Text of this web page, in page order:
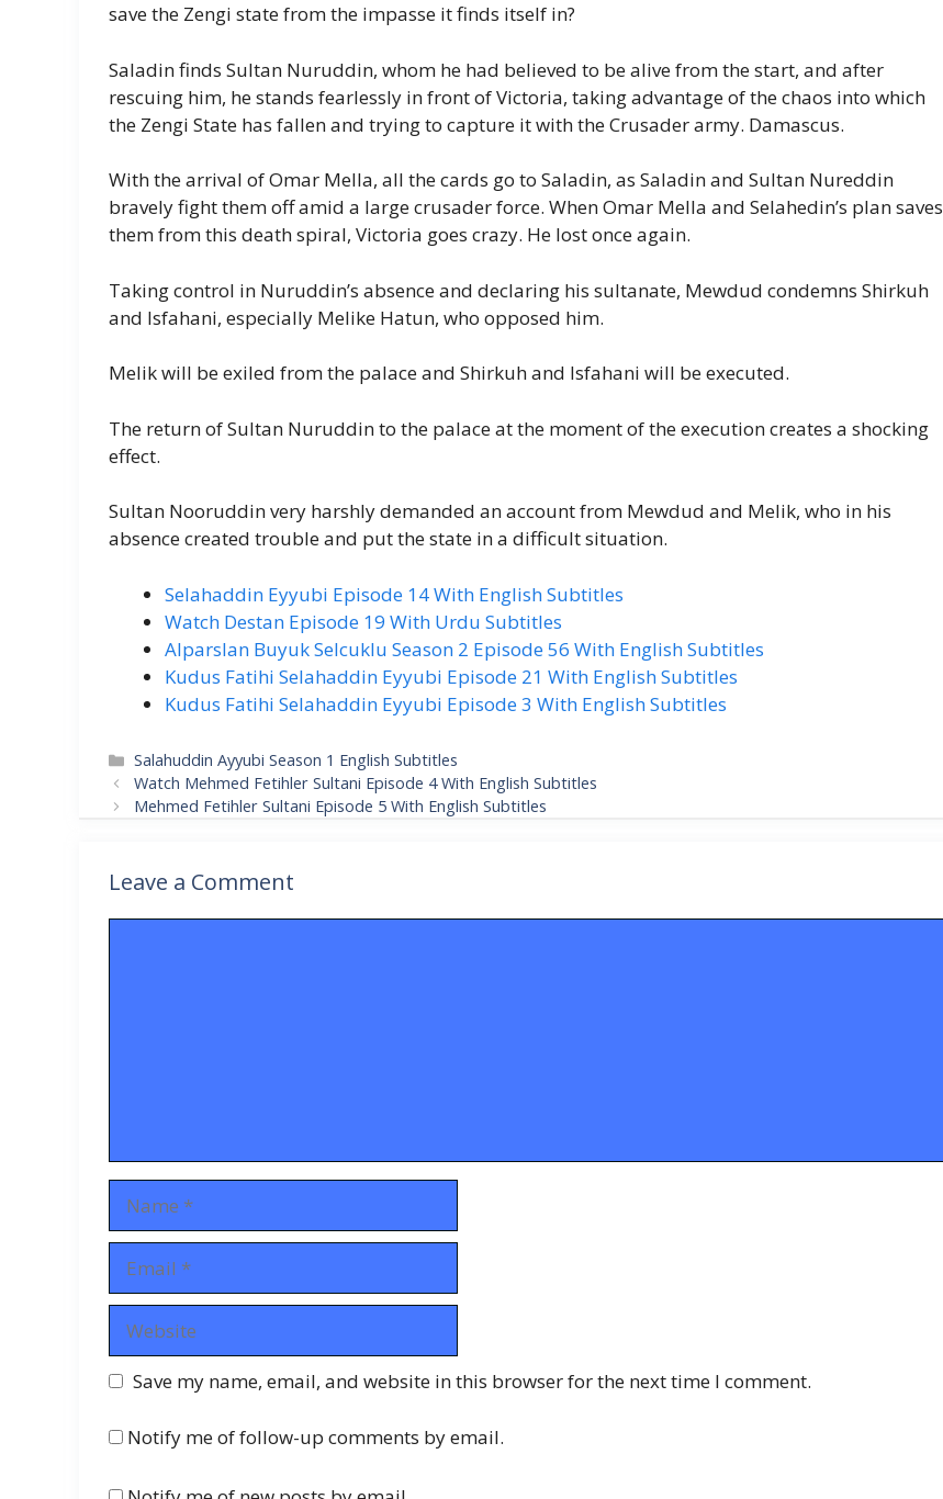
save the Zengi state from the impasse it finds itself in?
Saladin finds Sultan Nuruddin, whom he had believed to be alive from the start, and after
rescuing him, he stands fearlessly in front of Victoria, taking advantage of the chaos into which
the Zengi State has fallen and trying to capture it with the Crusader army. Damascus.
With the arrival of Omar Mella, all the cards go to Saladin, as Saladin and Sultan Nureddin
bravely fight them off amid a large crusader force. When Omar Mella and Selahedin’s plan saves
them from this death spiral, Victoria goes crazy. He lost once again.
Taking control in Nuruddin’s absence and declaring his sultanate, Mewdud condemns Shirkuh
and Isfahani, especially Melike Hatun, who opposed him.
Melik will be exiled from the palace and Shirkuh and Isfahani will be executed.
The return of Sultan Nuruddin to the palace at the moment of the execution creates a shocking
effect.
Sultan Nooruddin very harshly demanded an account from Mewdud and Melik, who in his
absence created trouble and put the state in a difficult situation.
Selahaddin Eyyubi Episode 14 With English Subtitles
Watch Destan Episode 19 With Urdu Subtitles
Alparslan Buyuk Selcuklu Season 2 Episode 56 With English Subtitles
Kudus Fatihi Selahaddin Eyyubi Episode 21 With English Subtitles
Kudus Fatihi Selahaddin Eyyubi Episode 3 With English Subtitles
Categories
Salahuddin Ayyubi Season 1 English Subtitles
Watch Mehmed Fetihler Sultani Episode 4 With English Subtitles
Mehmed Fetihler Sultani Episode 5 With English Subtitles
Leave a Comment
Save my name, email, and website in this browser for the next time I comment.
Notify me of follow-up comments by email.